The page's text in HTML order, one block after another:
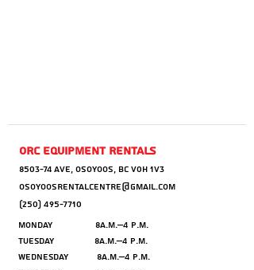
orc equipment rentals
8503-74 AVE, OSOYOOS, BC V0H 1V3
OSOYOOSRENTALCENTRE@GMAIL.COM
(250) 495-7710
Monday 8a.m.–4 p.m.
Tuesday 8a.m.–4 p.m.
Wednesday 8a.m.–4 p.m.